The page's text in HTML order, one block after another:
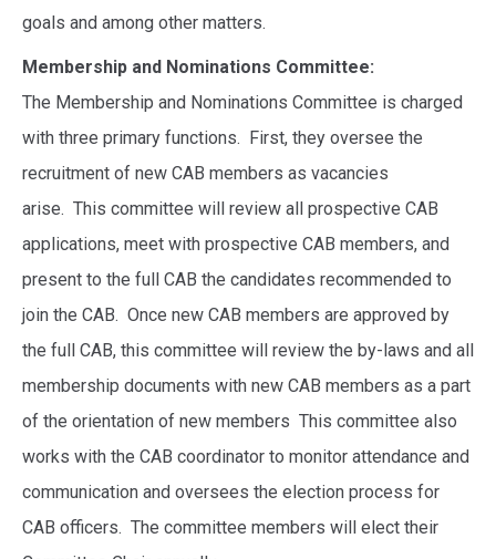
goals and among other matters.
Membership and Nominations Committee:
The Membership and Nominations Committee is charged
with three primary functions. First, they oversee the
recruitment of new CAB members as vacancies
arise. This committee will review all prospective CAB
applications, meet with prospective CAB members, and
present to the full CAB the candidates recommended to
join the CAB. Once new CAB members are approved by
the full CAB, this committee will review the by-laws and all
membership documents with new CAB members as a part
of the orientation of new members This committee also
works with the CAB coordinator to monitor attendance and
communication and oversees the election process for
CAB officers. The committee members will elect their